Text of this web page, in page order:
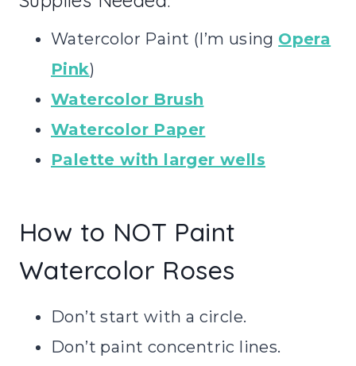
Watercolor Paint (I’m using Opera
Pink)
Watercolor Brush
Watercolor Paper
Palette with larger wells
How to NOT Paint
Watercolor Roses
Don’t start with a circle.
Don’t paint concentric lines.